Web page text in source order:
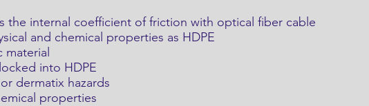
the internal coefficient of friction with optical fiber cable
and chemical properties as HDPE
material
into HDPE
dermatix hazards
properties